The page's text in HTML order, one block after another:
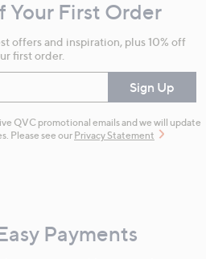
Your First Order
offers and inspiration, plus 10% off
first order.
Sign Up
QVC promotional emails and we will update
Please see our Privacy Statement
Payments